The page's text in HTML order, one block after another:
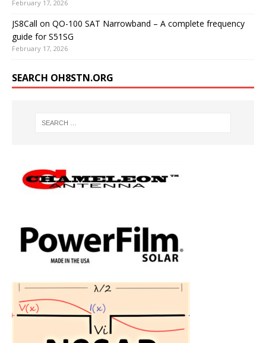
February 17, 2026
JS8Call on QO-100 SAT Narrowband – A complete frequency
guide for S51SG
February 17, 2026
SEARCH OH8STN.ORG